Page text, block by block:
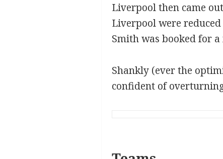
Liverpool then came
Liverpool were
Smith was booked for
Shankly (ever the
confident of